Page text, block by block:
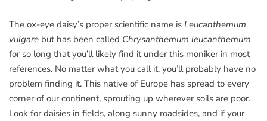
The ox-eye daisy’s proper scientific name is Leucanthemum
vulgare but has been called Chrysanthemum leucanthemum
for so long that you’ll likely find it under this moniker in most
references. No matter what you call it, you’ll probably have no
problem finding it. This native of Europe has spread to every
corner of our continent, sprouting up wherever soils are poor.
Look for daisies in fields, along sunny roadsides, and if your